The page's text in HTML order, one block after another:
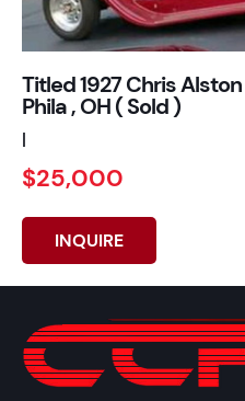
Titled 1927 Chris
Phila , OH ( Sold )
|
$25,000
INQUIRE